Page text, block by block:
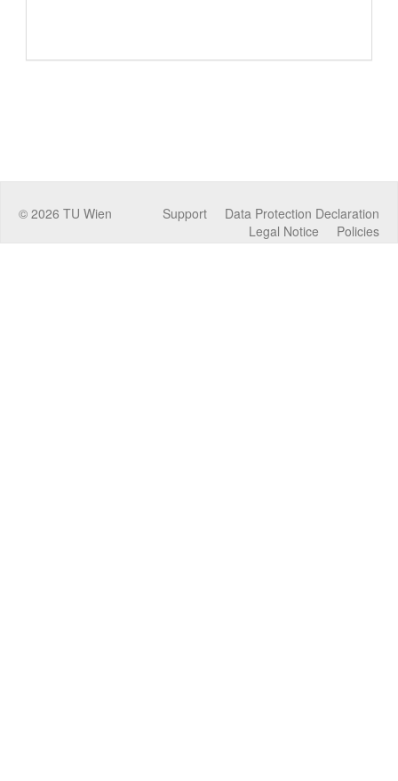
© 2026 TU Wien Data Protection Declaration
Support
Policies
Legal Notice